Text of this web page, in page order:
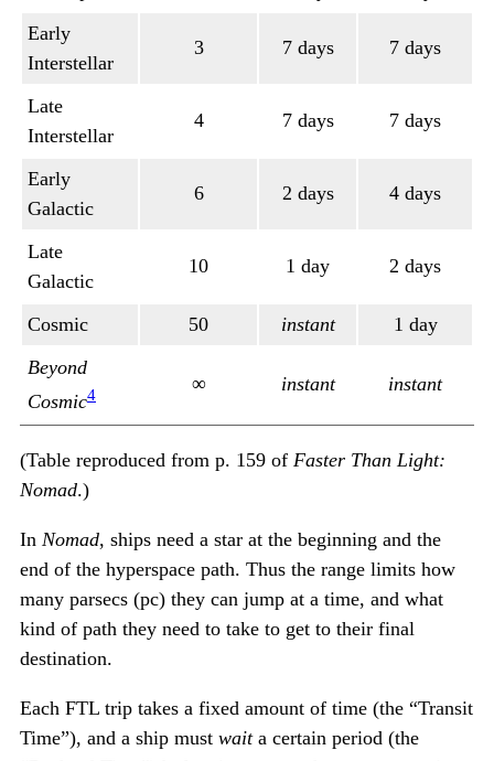
Early
Interstellar
3 7 days 7 days
Late
Interstellar
4 7 days 7 days
Early
Galactic
6 2 days 4 days
Late
Galactic
10 1 day 2 days
Cosmic 50 instant
1 day
Beyond
Cosmic4 ∞ instant instant
(Table reproduced from p. 159 of Faster Than Light:
Nomad.)
In Nomad, ships need a star at the beginning and the
end of the hyperspace path. Thus the range limits how
many parsecs (pc) they can jump at a time, and what
kind of path they need to take to get to their final
destination.
Each FTL trip takes a fixed amount of time (the “Transit
Time”), and a ship must waita certain period (the